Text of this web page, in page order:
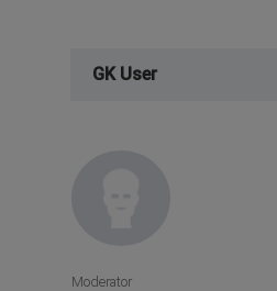
GK User
Moderator